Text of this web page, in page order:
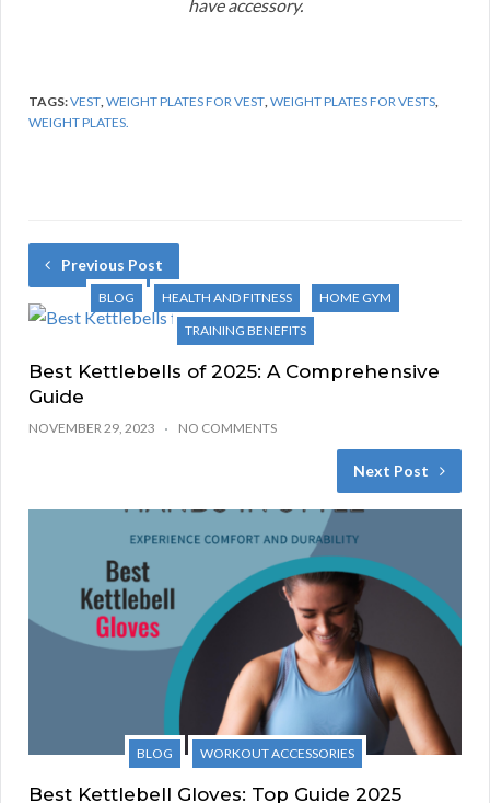
have accessory.
TAGS:VEST WEIGHT PLATES FOR VEST WEIGHT PLATES FOR VESTS
WEIGHT PLATES.
Previous Post
BLOG HEALTH AND FITNESS
HOME GYM
TRAINING BENEFITS
Best Kettlebells of 2025: A Comprehensive
Guide
NOVEMBER 29, 2023 NO COMMENTS
Next Post
BLOG WORKOUT ACCESSORIES
Best Kettlebell Gloves: Top Guide 2025